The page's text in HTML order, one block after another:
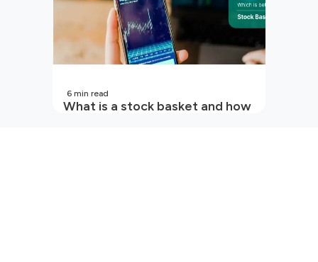
What is a stock basket and how
6 min read